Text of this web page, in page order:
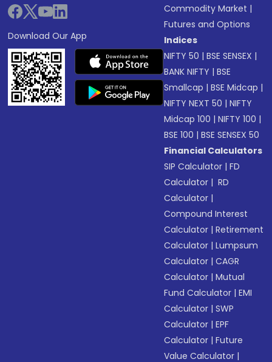
Download Our App
Commodity Market |
Futures and Options
Indices
NIFTY 50 |BSE SENSEX |
BANK NIFTY |BSE
Smallcap |BSE Midcap |
NIFTY NEXT 50 |NIFTY
Midcap 100 |NIFTY 100 |
BSE 100 |BSE SENSEX 50
Financial Calculators
SIP Calculator |FD
Calculator | RD
Calculator |
Compound Interest
Calculator |Retirement
Calculator |Lumpsum
Calculator |CAGR
Calculator |Mutual
Fund Calculator |EMI
Calculator |SWP
Calculator |EPF
Calculator |Future
Value Calculator |